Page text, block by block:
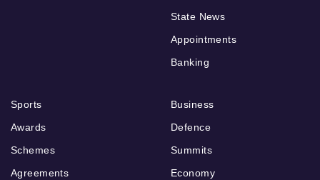
State News
Appointments
Banking
Sports
Awards
Schemes
Agreements
Business
Defence
Summits
Economy